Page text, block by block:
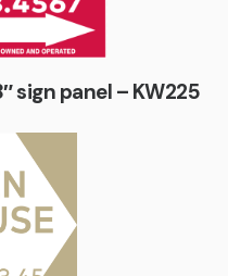
sign panel – KW225